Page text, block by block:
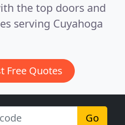
the top doors and
serving Cuyahoga
Free Quotes
Go